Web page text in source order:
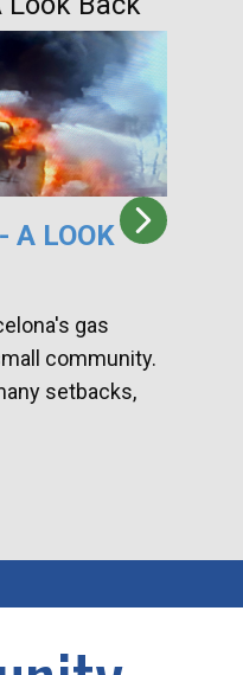
A LOOK
gas
community.
setbacks,